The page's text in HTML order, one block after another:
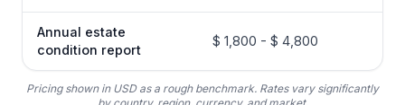
Annual estate
condition report
$ 1,800 - $ 4,800
Pricing shown in USD as a rough benchmark. Rates vary significantly